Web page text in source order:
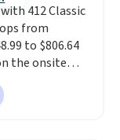
builds the
so you don't
them, and
shipping
the better
from the
412 Classic
from
to $806.64
the onsite
Most
$1,300. This
a full-